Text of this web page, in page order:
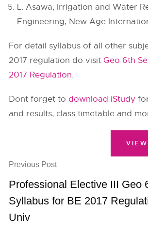
L. Asawa, Irrigation and Water
Engineering, New Age
For detail syllabus of all other
2017 regulation do visit Geo 6th
2017 Regulation.
Dont forget to download iStudy
and results, class timetable and
Previous Post
Professional Elective III Geo
Syllabus for BE 2017
Univ